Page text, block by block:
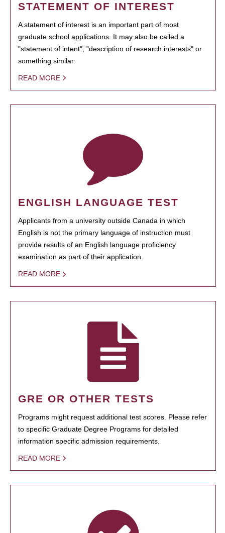
STATEMENT OF INTEREST
A statement of interest is an important part of most
graduate school applications. It may also be called a
"statement of intent", "description of research interests" or
something similar.
READ MORE
ENGLISH LANGUAGE TEST
Applicants from a university outside Canada in which
English is not the primary language of instruction must
provide results of an English language proficiency
examination as part of their application.
READ MORE
GRE OR OTHER TESTS
Programs might request additional test scores. Please refer
to specific Graduate Degree Programs for detailed
information specific admission requirements.
READ MORE